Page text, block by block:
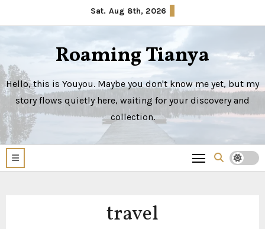
to
Sat. Aug 8th, 2026
Roaming Tianya
Hello, this is Youyou. Maybe you don't know me yet, but my
story flows quietly here, waiting for your discovery and
collection.
travel